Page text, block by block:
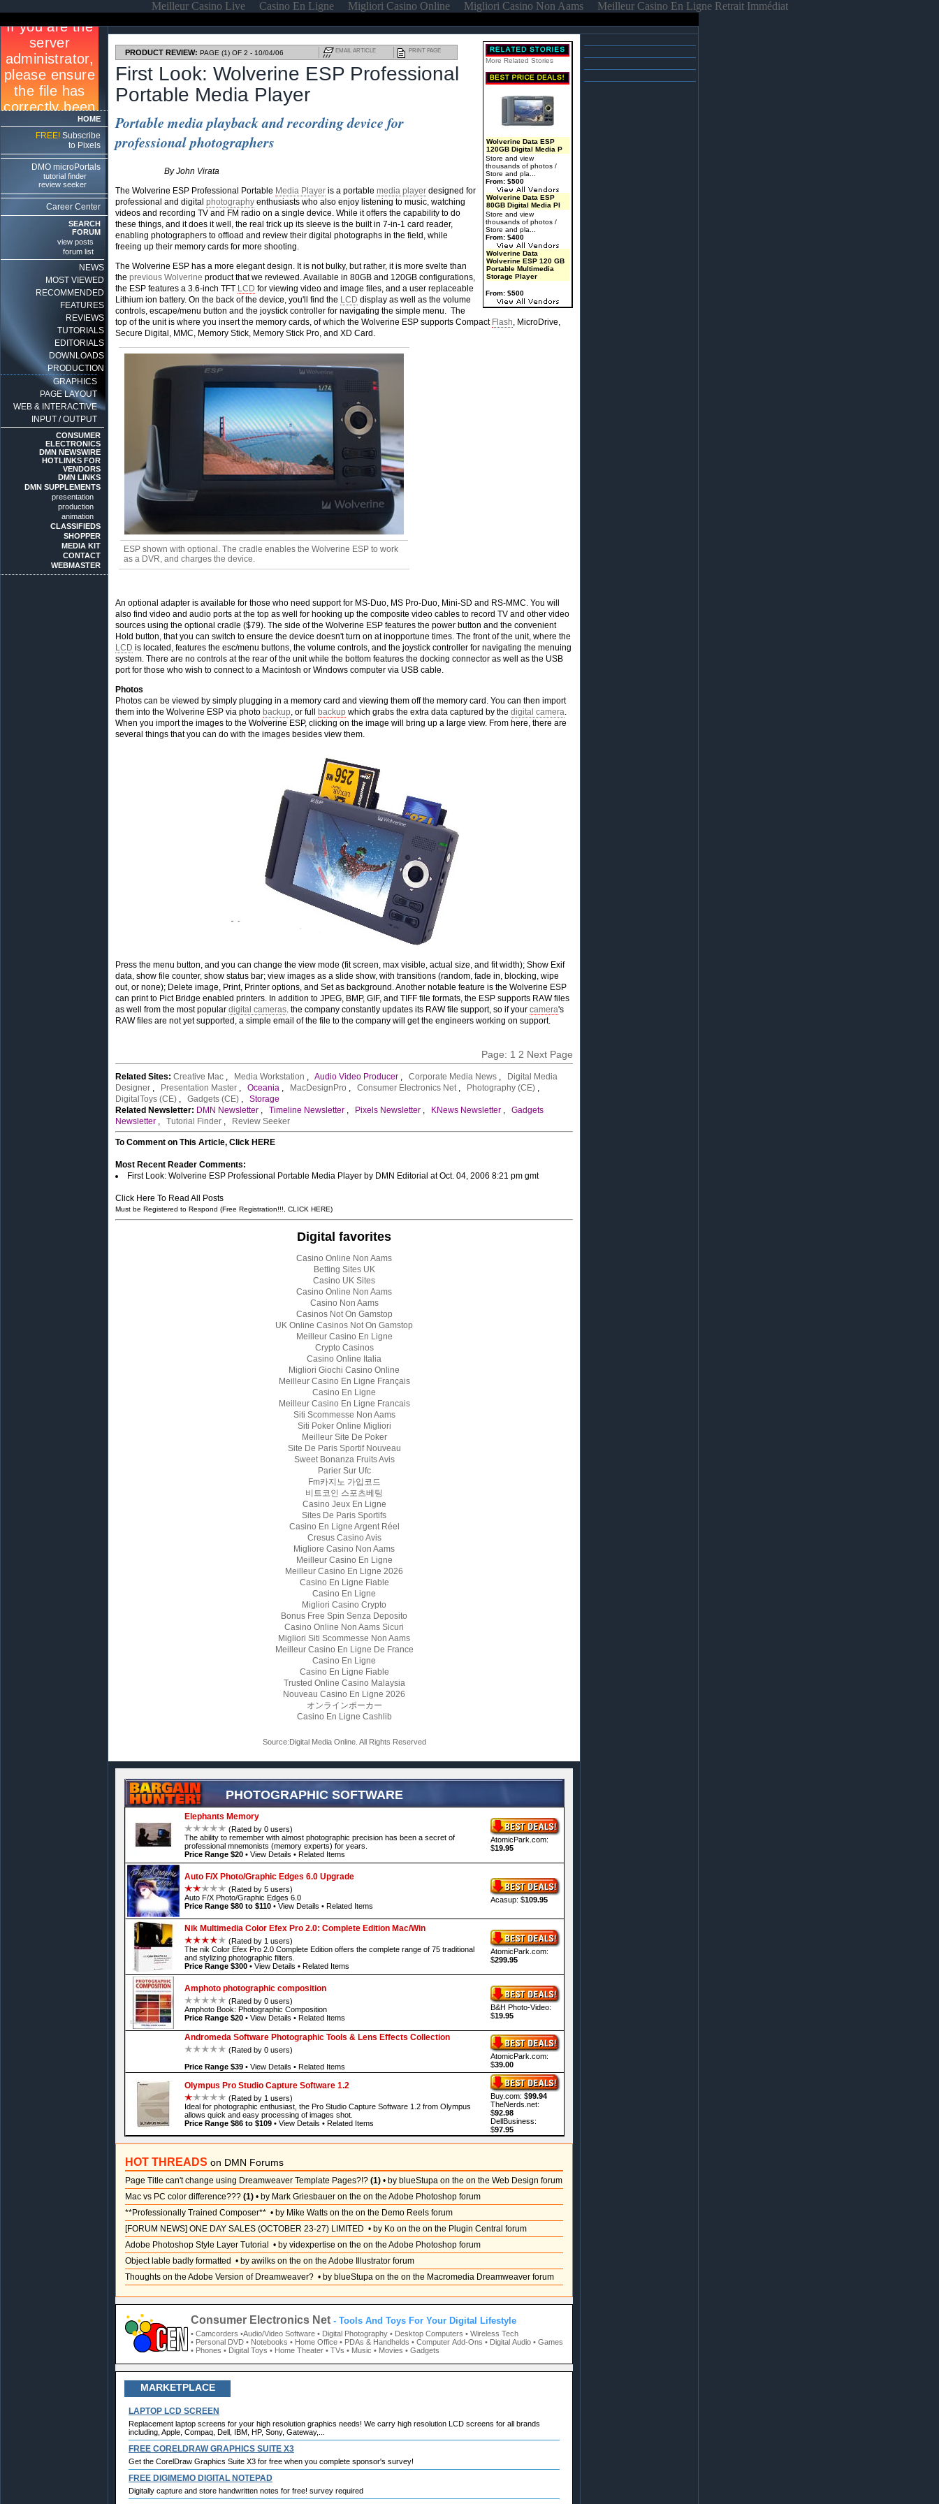
Meilleur Casino Live Casino En Ligne Migliori Casino Online Migliori Casino Non Aams Meilleur Casino En Ligne Retrait Immédiat
HOME
FREE! Subscribe
to Pixels
DMO microPortals
tutorial finder
review seeker
Career Center
SEARCH
FORUM
view posts
forum list
NEWS
MOST VIEWED
RECOMMENDED
FEATURES
REVIEWS
TUTORIALS
EDITORIALS
DOWNLOADS
PRODUCTION
GRAPHICS
PAGE LAYOUT
WEB & INTERACTIVE
INPUT / OUTPUT
CONSUMER
ELECTRONICS
DMN NEWSWIRE
HOTLINKS FOR
VENDORS
DMN LINKS
DMN SUPPLEMENTS
presentation
production
animation
CLASSIFIEDS
SHOPPER
MEDIA KIT
CONTACT
WEBMASTER
More Related Stories
Wolverine Data ESP
120GB Digital Media P
Store and view
thousands of photos /
Store and pla...
From: $500
Wolverine Data ESP
80GB Digital Media Pl
Store and view
thousands of photos /
Store and pla...
From: $400
Wolverine Data
Wolverine ESP 120 GB
Portable Multimedia
Storage Player
From: $500
PRODUCT REVIEW: PAGE (1) OF 2 - 10/04/06 EMAIL ARTICLE PRINT PAGE
First Look: Wolverine ESP Professional
Portable Media Player
Portable media playback and recording device for
professional photographers
By John Virata
The Wolverine ESP Professional Portable Media Player is a portable media player designed for
professional and digital photography enthusiasts who also enjoy listening to music, watching
videos and recording TV and FM radio on a single device. While it offers the capability to do
these things, and it does it well, the real trick up its sleeve is the built in 7-in-1 card reader,
enabling photographers to offload and review their digital photographs in the field, while
freeing up their memory cards for more shooting.
The Wolverine ESP has a more elegant design. It is not bulky, but rather, it is more svelte than
the previous Wolverine product that we reviewed. Available in 80GB and 120GB configurations,
the ESP features a 3.6-inch TFT LCD for viewing video and image files, and a user replaceable
Lithium ion battery. On the back of the device, you'll find the LCD display as well as the volume
controls, escape/menu button and the joystick controller for navigating the simple menu. The
top of the unit is where you insert the memory cards, of which the Wolverine ESP supports Compact Flash, MicroDrive,
Secure Digital, MMC, Memory Stick, Memory Stick Pro, and XD Card.
ESP shown with optional. The cradle enables the Wolverine ESP to work
as a DVR, and charges the device.
An optional adapter is available for those who need support for MS-Duo, MS Pro-Duo, Mini-SD and RS-MMC. You will
also find video and audio ports at the top as well for hooking up the composite video cables to record TV and other video
sources using the optional cradle ($79). The side of the Wolverine ESP features the power button and the convenient
Hold button, that you can switch to ensure the device doesn't turn on at inopportune times. The front of the unit, where the
LCD is located, features the esc/menu buttons, the volume controls, and the joystick controller for navigating the menuing
system. There are no controls at the rear of the unit while the bottom features the docking connector as well as the USB
port for those who wish to connect to a Macintosh or Windows computer via USB cable.
Photos
Photos can be viewed by simply plugging in a memory card and viewing them off the memory card. You can then import
them into the Wolverine ESP via photo backup, or full backup which grabs the extra data captured by the digital camera.
When you import the images to the Wolverine ESP, clicking on the image will bring up a large view. From here, there are
several things that you can do with the images besides view them.
Press the menu button, and you can change the view mode (fit screen, max visible, actual size, and fit width); Show Exif
data, show file counter, show status bar; view images as a slide show, with transitions (random, fade in, blocking, wipe
out, or none); Delete image, Print, Printer options, and Set as background. Another notable feature is the Wolverine ESP
can print to Pict Bridge enabled printers. In addition to JPEG, BMP, GIF, and TIFF file formats, the ESP supports RAW files
as well from the most popular digital cameras. the company constantly updates its RAW file support, so if your camera's
RAW files are not yet supported, a simple email of the file to the company will get the engineers working on support.
Page: 1 2 Next Page
Related Sites: Creative Mac , Media Workstation , Audio Video Producer , Corporate Media News ,
Digital Media
Designer , Presentation Master , Oceania , MacDesignPro , Consumer Electronics Net, Photography (CE) ,
DigitalToys (CE) , Gadgets (CE) , Storage
Related Newsletter: DMN Newsletter , Timeline Newsletter , Pixels Newsletter , KNews Newsletter , Gadgets
Newsletter , Tutorial Finder , Review Seeker
To Comment on This Article, Click HERE
Most Recent Reader Comments:
First Look: Wolverine ESP Professional Portable Media Player by DMN Editorial at Oct. 04, 2006 8:21 pm gmt
Click Here To Read All Posts
Must be Registered to Respond (Free Registration!!!, CLICK HERE)
Digital favorites
Casino Online Non Aams
Betting Sites UK
Casino UK Sites
Casino Online Non Aams
Casino Non Aams
Casinos Not On Gamstop
UK Online Casinos Not On Gamstop
Meilleur Casino En Ligne
Crypto Casinos
Casino Online Italia
Migliori Giochi Casino Online
Meilleur Casino En Ligne Français
Casino En Ligne
Meilleur Casino En Ligne Francais
Siti Scommesse Non Aams
Siti Poker Online Migliori
Meilleur Site De Poker
Site De Paris Sportif Nouveau
Sweet Bonanza Fruits Avis
Parier Sur Ufc
Fm카지노 가입코드
비트코인 스포츠베팅
Casino Jeux En Ligne
Sites De Paris Sportifs
Casino En Ligne Argent Réel
Cresus Casino Avis
Migliore Casino Non Aams
Meilleur Casino En Ligne
Meilleur Casino En Ligne 2026
Casino En Ligne Fiable
Casino En Ligne
Migliori Casino Crypto
Bonus Free Spin Senza Deposito
Casino Online Non Aams Sicuri
Migliori Siti Scommesse Non Aams
Meilleur Casino En Ligne De France
Casino En Ligne
Casino En Ligne Fiable
Trusted Online Casino Malaysia
Nouveau Casino En Ligne 2026
オンラインポーカー
Casino En Ligne Cashlib
Source:Digital Media Online. All Rights Reserved
PHOTOGRAPHIC SOFTWARE
Elephants Memory
(Rated by 0 users)
The ability to remember with almost photographic precision has been a secret of
professional mnemonists (memory experts) for years.
Price Range $20• View Details • Related Items
AtomicPark.com:
$19.95
Auto F/X Photo/Graphic Edges 6.0 Upgrade
(Rated by 5 users)
Auto F/X Photo/Graphic Edges 6.0
Price Range $80 to $110• View Details • Related Items
Acasup: $109.95
Nik Multimedia Color Efex Pro 2.0: Complete Edition Mac/Win
(Rated by 1 users)
The nik Color Efex Pro 2.0 Complete Edition offers the complete range of 75 traditional
and stylizing photographic filters.
Price Range $300• View Details • Related Items
AtomicPark.com:
$299.95
Amphoto photographic composition
(Rated by 0 users)
Amphoto Book: Photographic Composition
Price Range $20• View Details • Related Items
B&H Photo-Video:
$19.95
Andromeda Software Photographic Tools & Lens Effects Collection
(Rated by 0 users)
Price Range $39• View Details • Related Items
AtomicPark.com:
$39.00
Olympus Pro Studio Capture Software 1.2
(Rated by 1 users)
Ideal for photographic enthusiast, the Pro Studio Capture Software 1.2 from Olympus
allows quick and easy processing of images shot.
Price Range $86 to $109• View Details • Related Items
Buy.com: $99.94
TheNerds.net:
$92.98
DellBusiness:
$97.95
HOT THREADS on DMN Forums
Page Title can't change using Dreamweaver Template Pages?!? (1) • by blueStupa on the on the Web Design forum
Mac vs PC color difference??? (1) • by Mark Griesbauer on the on the Adobe Photoshop forum
**Professionally Trained Composer** • by Mike Watts on the on the Demo Reels forum
[FORUM NEWS] ONE DAY SALES (OCTOBER 23-27) LIMITED • by Ko on the on the Plugin Central forum
Adobe Photoshop Style Layer Tutorial • by videxpertise on the on the Adobe Photoshop forum
Object lable badly formatted • by awilks on the on the Adobe Illustrator forum
Thoughts on the Adobe Version of Dreamweaver? • by blueStupa on the on the Macromedia Dreamweaver forum
Consumer Electronics Net - Tools And Toys For Your Digital Lifestyle
• Camcorders •Audio/Video Software • Digital Photography • Desktop Computers • Wireless Tech
• Personal DVD • Notebooks • Home Office • PDAs & Handhelds • Computer Add-Ons • Digital Audio • Games
• Phones • Digital Toys • Home Theater • TVs • Music • Movies • Gadgets
MARKETPLACE
LAPTOP LCD SCREEN
Replacement laptop screens for your high resolution graphics needs! We carry high resolution LCD screens for all brands
including, Apple, Compaq, Dell, IBM, HP, Sony, Gateway,...
FREE CORELDRAW GRAPHICS SUITE X3
Get the CorelDraw Graphics Suite X3 for free when you complete sponsor's survey!
FREE DIGIMEMO DIGITAL NOTEPAD
Digitally capture and store handwritten notes for free! survey required